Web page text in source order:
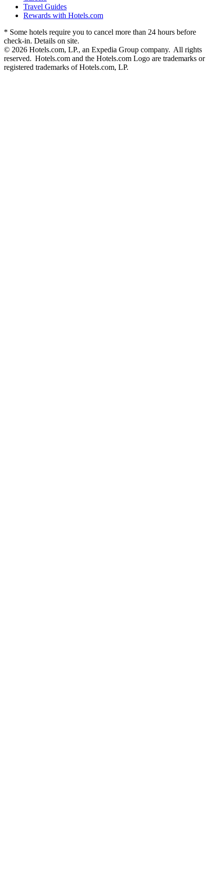
Travel Guides
Rewards with Hotels.com
* Some hotels require you to cancel more than 24 hours before
check-in. Details on site.
© 2026 Hotels.com, LP., an Expedia Group company. All rights
reserved. Hotels.com and the Hotels.com Logo are trademarks or
registered trademarks of Hotels.com, LP.